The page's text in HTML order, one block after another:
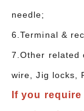
needle;
6.Terminal &
7.Other related
wire, Jig locks,
If you